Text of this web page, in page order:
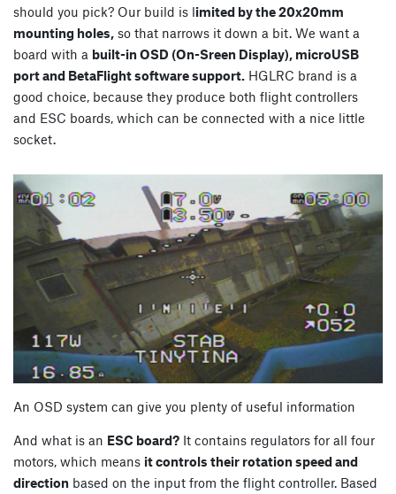
should you pick? Our build is limited by the 20x20mm
mounting holes, so that narrows it down a bit. We want a
board with a built-in OSD (On-Sreen Display), microUSB
port and BetaFlight software support. HGLRC brand is a
good choice, because they produce both flight controllers
and ESC boards, which can be connected with a nice little
socket.
An OSD system can give you plenty of useful information
And what is an ESC board? It contains regulators for all four
motors, which means it controls their rotation speed and
direction based on the input from the flight controller. Based